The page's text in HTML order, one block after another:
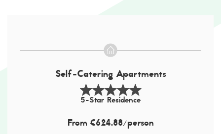
Self-Catering Apartments
5-Star Residence
From €624.88/person